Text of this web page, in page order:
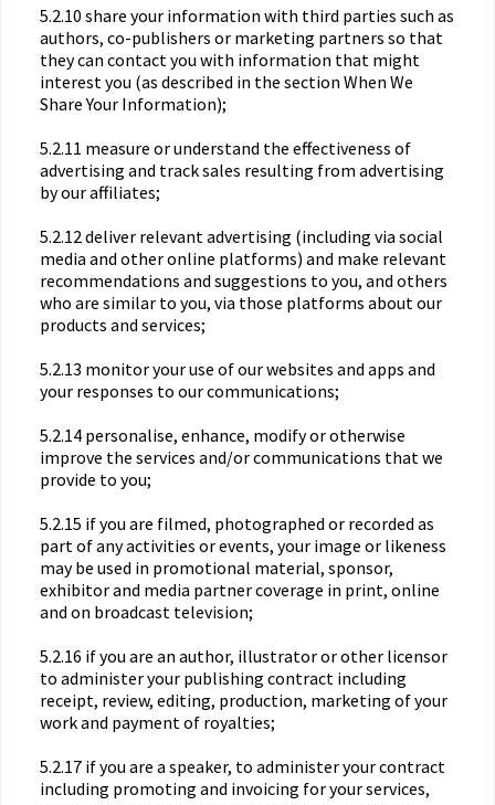
5.2.10 share your information with third parties such as
authors, co-publishers or marketing partners so that
they can contact you with information that might
interest you (as described in the section When We
Share Your Information);
5.2.11 measure or understand the effectiveness of
advertising and track sales resulting from advertising
by our affiliates;
5.2.12 deliver relevant advertising (including via social
media and other online platforms) and make relevant
recommendations and suggestions to you, and others
who are similar to you, via those platforms about our
products and services;
5.2.13 monitor your use of our websites and apps and
your responses to our communications;
5.2.14 personalise, enhance, modify or otherwise
improve the services and/or communications that we
provide to you;
5.2.15 if you are filmed, photographed or recorded as
part of any activities or events, your image or likeness
may be used in promotional material, sponsor,
exhibitor and media partner coverage in print, online
and on broadcast television;
5.2.16 if you are an author, illustrator or other licensor
to administer your publishing contract including
receipt, review, editing, production, marketing of your
work and payment of royalties;
5.2.17 if you are a speaker, to administer your contract
including promoting and invoicing for your services,